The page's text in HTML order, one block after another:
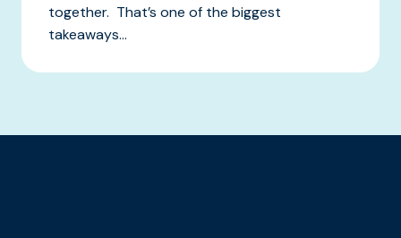
together. That’s one of the biggest
takeaways...